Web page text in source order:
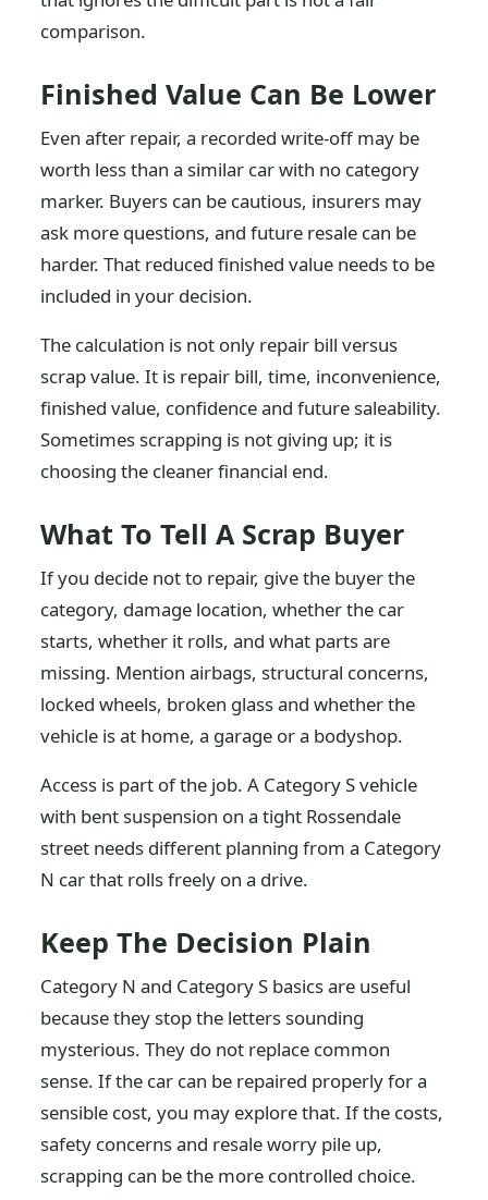
comparison.
Finished Value Can Be Lower
Even after repair, a recorded write-off may be
worth less than a similar car with no category
marker. Buyers can be cautious, insurers may
ask more questions, and future resale can be
harder. That reduced finished value needs to be
included in your decision.
The calculation is not only repair bill versus
scrap value. It is repair bill, time, inconvenience,
finished value, confidence and future saleability.
Sometimes scrapping is not giving up; it is
choosing the cleaner financial end.
What To Tell A Scrap Buyer
If you decide not to repair, give the buyer the
category, damage location, whether the car
starts, whether it rolls, and what parts are
missing. Mention airbags, structural concerns,
locked wheels, broken glass and whether the
vehicle is at home, a garage or a bodyshop.
Access is part of the job. A Category S vehicle
with bent suspension on a tight Rossendale
street needs different planning from a Category
N car that rolls freely on a drive.
Keep The Decision Plain
Category N and Category S basics are useful
because they stop the letters sounding
mysterious. They do not replace common
sense. If the car can be repaired properly for a
sensible cost, you may explore that. If the costs,
safety concerns and resale worry pile up,
scrapping can be the more controlled choice.